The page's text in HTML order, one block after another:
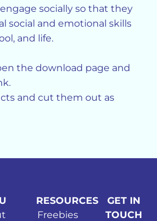
socially so that they
social and emotional skills
and life.
the download page and
and cut them out as
RESOURCES
Freebies
GET IN
TOUCH